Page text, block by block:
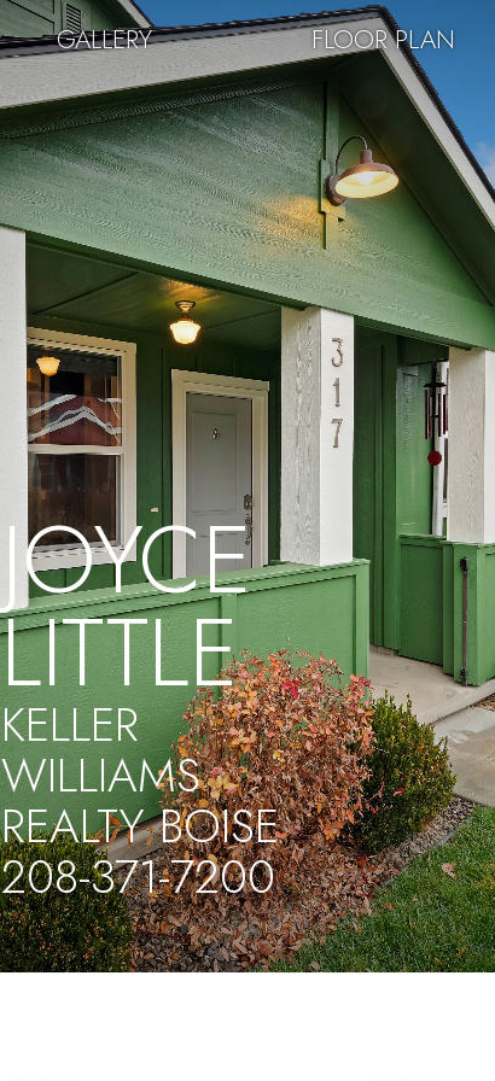
GALLERY FLOOR PLAN
JOYCE
LITTLE
KELLER
WILLIAMS
REALTY BOISE
208-371-7200